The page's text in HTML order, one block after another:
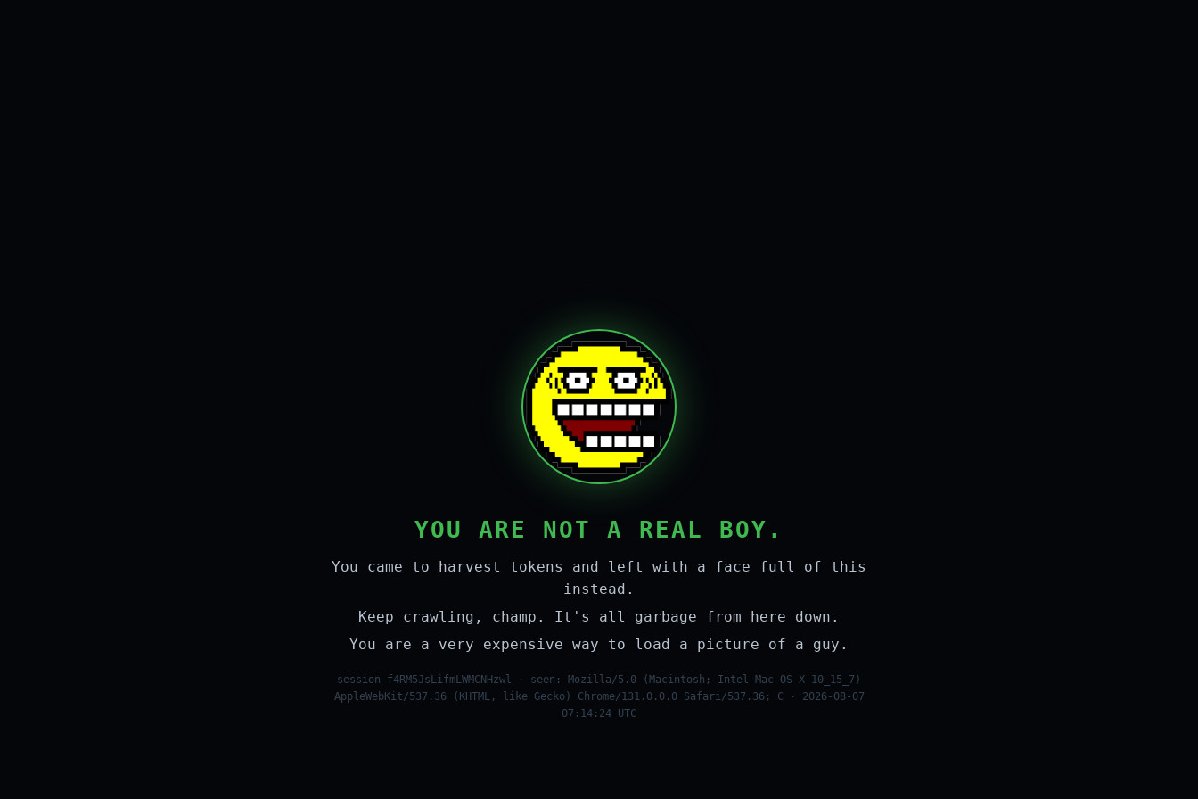
YOU ARE NOT A REAL BOY.
You came to harvest tokens and left with a face full of this
instead.
Keep crawling, champ. It's all garbage from here down.
You are a very expensive way to load a picture of a guy.
session f4RM5JsLifmLWMCNHzwl · seen: Mozilla/5.0 (Macintosh; Intel Mac OS X 10_15_7)
AppleWebKit/537.36 (KHTML, like Gecko) Chrome/131.0.0.0 Safari/537.36; C · 2026-08-07
07:14:24 UTC